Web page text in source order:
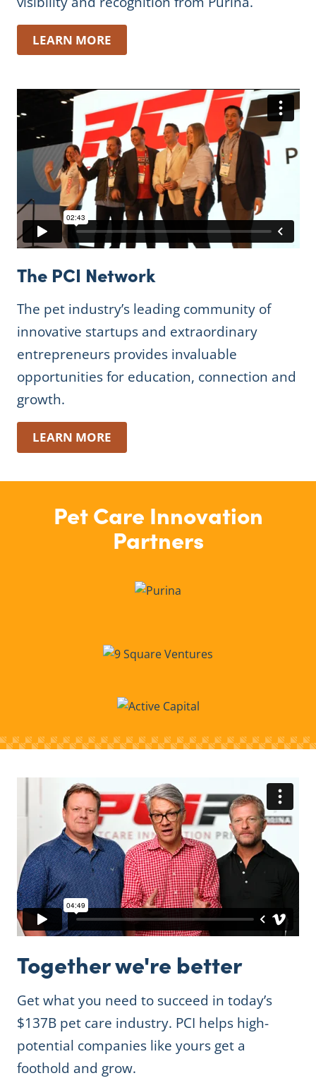
LEARN MORE
The PCI Network
The pet industry’s leading community of
innovative startups and extraordinary
entrepreneurs provides invaluable
opportunities for education, connection and
growth.
LEARN MORE
Pet Care Innovation
Partners
Together we're better
Get what you need to succeed in today’s
$137B pet care industry. PCI helps high-
potential companies like yours get a
foothold and grow.